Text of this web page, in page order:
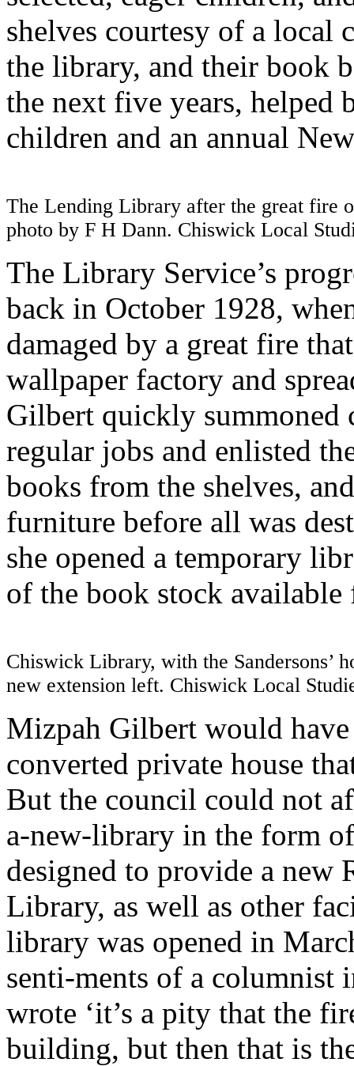
shelves courtesy of a local
the library, and their book
the next five years, helped
children and an annual
The Lending Library after the great fire
photo by F H Dann. Chiswick Local
The Library Service’s
back in October 1928,
damaged by a great fire
wallpaper factory and
Gilbert quickly
regular jobs and enlisted
books from the shelves,
furniture before all was
she opened a temporary
of the book stock available
Chiswick Library, with the Sandersons’
new extension left. Chiswick Local
Mizpah Gilbert would
converted private house
But the council could not
a-new-library in the form
designed to provide a new
Library, as well as other
library was opened in
senti-ments of a columnist
wrote ‘it’s a pity that the
building, but then that is